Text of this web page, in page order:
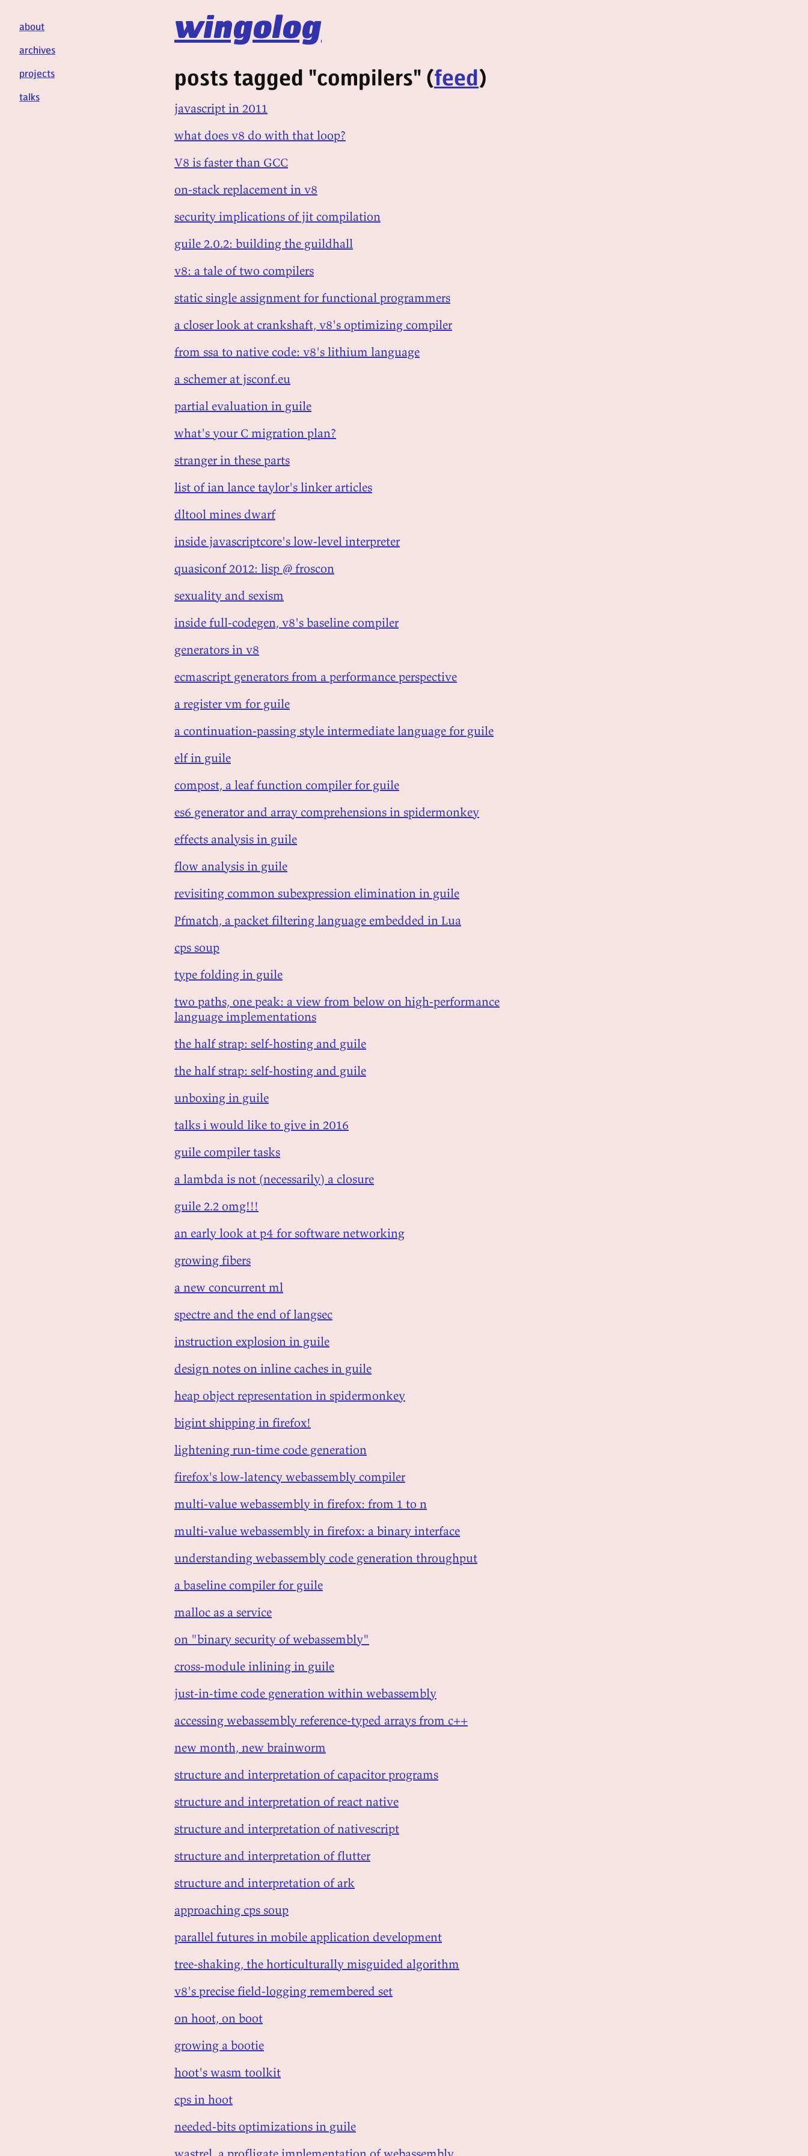
wingolog
about
archives
projects
talks
posts tagged "compilers" (feed)
javascript in 2011
what does v8 do with that loop?
V8 is faster than GCC
on-stack replacement in v8
security implications of jit compilation
guile 2.0.2: building the guildhall
v8: a tale of two compilers
static single assignment for functional programmers
a closer look at crankshaft, v8's optimizing compiler
from ssa to native code: v8's lithium language
a schemer at jsconf.eu
partial evaluation in guile
what's your C migration plan?
stranger in these parts
list of ian lance taylor's linker articles
dltool mines dwarf
inside javascriptcore's low-level interpreter
quasiconf 2012: lisp @ froscon
sexuality and sexism
inside full-codegen, v8's baseline compiler
generators in v8
ecmascript generators from a performance perspective
a register vm for guile
a continuation-passing style intermediate language for guile
elf in guile
compost, a leaf function compiler for guile
es6 generator and array comprehensions in spidermonkey
effects analysis in guile
flow analysis in guile
revisiting common subexpression elimination in guile
Pfmatch, a packet filtering language embedded in Lua
cps soup
type folding in guile
two paths, one peak: a view from below on high-performance
language implementations
the half strap: self-hosting and guile
the half strap: self-hosting and guile
unboxing in guile
talks i would like to give in 2016
guile compiler tasks
a lambda is not (necessarily) a closure
guile 2.2 omg!!!
an early look at p4 for software networking
growing fibers
a new concurrent ml
spectre and the end of langsec
instruction explosion in guile
design notes on inline caches in guile
heap object representation in spidermonkey
bigint shipping in firefox!
lightening run-time code generation
firefox's low-latency webassembly compiler
multi-value webassembly in firefox: from 1 to n
multi-value webassembly in firefox: a binary interface
understanding webassembly code generation throughput
a baseline compiler for guile
malloc as a service
on "binary security of webassembly"
cross-module inlining in guile
just-in-time code generation within webassembly
accessing webassembly reference-typed arrays from c++
new month, new brainworm
structure and interpretation of capacitor programs
structure and interpretation of react native
structure and interpretation of nativescript
structure and interpretation of flutter
structure and interpretation of ark
approaching cps soup
parallel futures in mobile application development
tree-shaking, the horticulturally misguided algorithm
v8's precise field-logging remembered set
on hoot, on boot
growing a bootie
hoot's wasm toolkit
cps in hoot
needed-bits optimizations in guile